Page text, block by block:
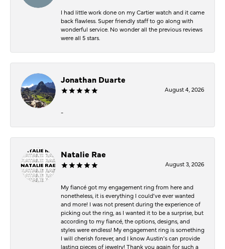
I had little work done on my Cartier watch and it came
back flawless. Super friendly staff to go along with
wonderful service. No wonder all the previous reviews
were all 5 stars.
Jonathan Duarte
August 4, 2026
-
Natalie Rae
August 3, 2026
My fiancé got my engagement ring from here and
nonetheless, it is everything I could’ve ever wanted
and more! I was not present during the experience of
picking out the ring, as I wanted it to be a surprise, but
according to my fiancé, the options, designs, and
styles were endless! My engagement ring is something
I will cherish forever, and I know Austin’s can provide
lasting pieces of jewelry! Thank you again for such a